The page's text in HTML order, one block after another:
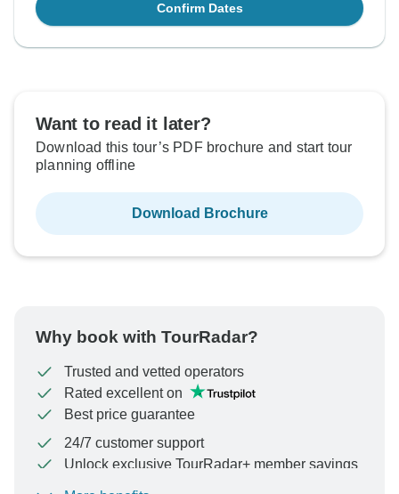
Confirm Dates
Want to read it later?
Download this tour’s PDF brochure and start tour
planning offline
Download Brochure
Why book with TourRadar?
Trusted and vetted operators
Rated excellent on
Best price guarantee
24/7 customer support
Unlock exclusive TourRadar+ member savings